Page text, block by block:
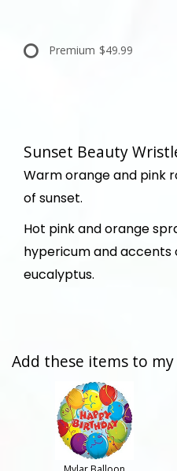
Premium $49.99
Sunset Beauty
Warm orange and pink
of sunset.
Hot pink and orange
hypericum and accents
eucalyptus.
Add these items to